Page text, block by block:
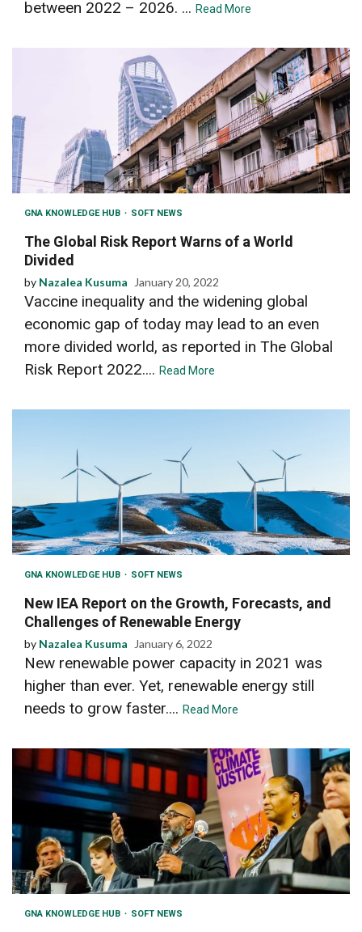
between 2022 – 2026. ... Read More
GNA KNOWLEDGE HUB SOFT NEWS
The Global Risk Report Warns of a World
Divided
by Nazalea Kusuma January 20, 2022
Vaccine inequality and the widening global
economic gap of today may lead to an even
more divided world, as reported in The Global
Risk Report 2022.... Read More
GNA KNOWLEDGE HUB SOFT NEWS
New IEA Report on the Growth, Forecasts, and
Challenges of Renewable Energy
by Nazalea Kusuma January 6, 2022
New renewable power capacity in 2021 was
higher than ever. Yet, renewable energy still
needs to grow faster.... Read More
GNA KNOWLEDGE HUB SOFT NEWS